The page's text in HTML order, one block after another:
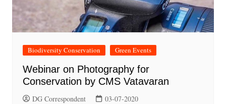
Biodiversity Conservation Green Events
Webinar on Photography for
Conservation by CMS Vatavaran
DG Correspondent 03-07-2020